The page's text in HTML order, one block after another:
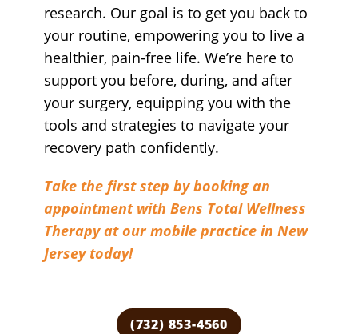
research. Our goal is to get you back to
your routine, empowering you to live a
healthier, pain-free life. We’re here to
support you before, during, and after
your surgery, equipping you with the
tools and strategies to navigate your
recovery path confidently.
Take the first step by booking an
appointment with Bens Total Wellness
Therapy at our mobile practice in New
Jersey today!
(732) 853-4560